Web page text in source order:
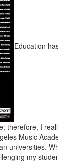
Education
therefore, I
Music
universities.
my